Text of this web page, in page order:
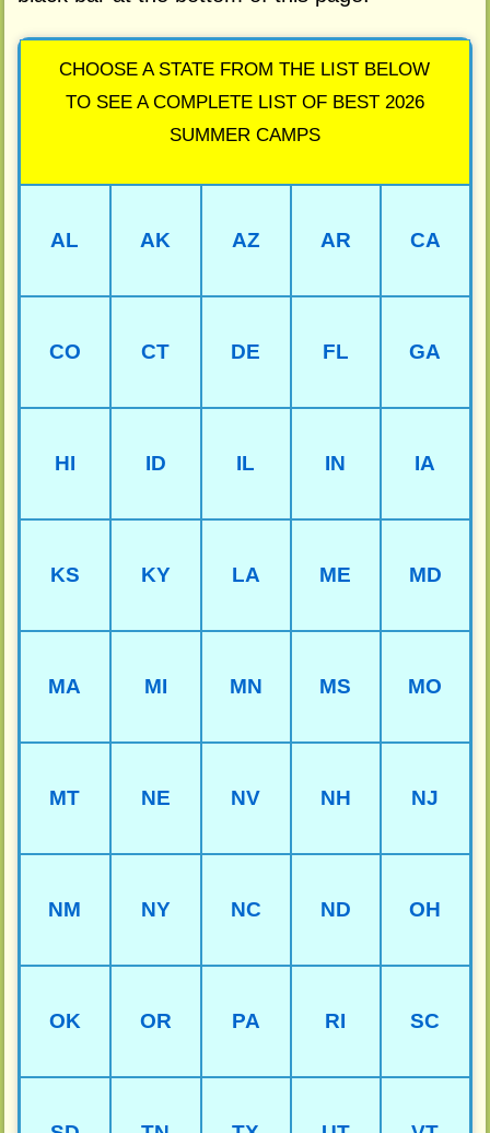
CHOOSE A STATE FROM THE LIST BELOW
TO SEE A COMPLETE LIST OF BEST 2026
SUMMER CAMPS
AL AK AZ AR CA
CO CT DE FL GA
HI ID IL IN IA
KS KY LA ME MD
MA MI MN MS MO
MT NE NV NH NJ
NM NY NC ND OH
OK OR PA RI SC